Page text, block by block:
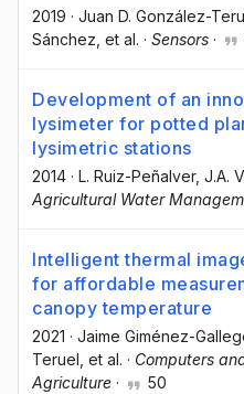
2019 · Juan D. González-
Sánchez , et al. · Sensors ·
Development of an
lysimeter for potted
lysimetric stations
2014 · L. Ruiz-Peñalver, J.A.
Agricultural Water
Intelligent thermal
for affordable
canopy temperature
2021 · Jaime Giménez-
Teruel , et al. · Computers
Agriculture · 50